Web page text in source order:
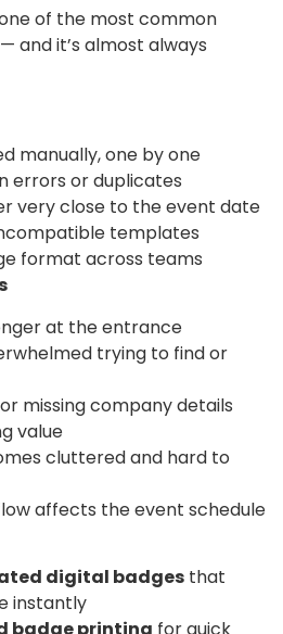
of the most common
and it’s almost always
manually, one by one
errors or duplicates
very close to the event date
templates
format across teams
at the entrance
trying to find or
missing company details
value
cluttered and hard to
affects the event schedule
digital badges that
instantly